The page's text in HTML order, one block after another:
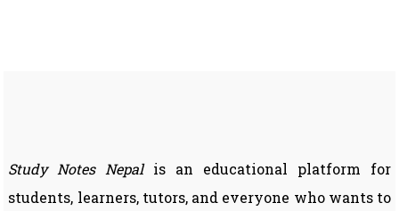
Study Notes Nepalis an educational platform for
students, learners, tutors, and everyone who wants to